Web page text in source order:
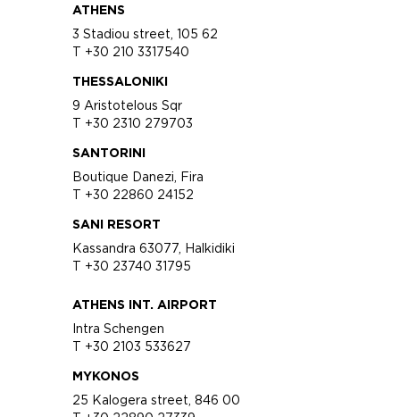
ATHENS
3 Stadiou street, 105 62
T +30 210 3317540
THESSALONIKI
9 Aristotelous Sqr
T +30 2310 279703
SANTORINI
Boutique Danezi, Fira
T +30 22860 24152
SANI RESORT
Kassandra 63077, Halkidiki
T +30 23740 31795
ATHENS INT. AIRPORT
Intra Schengen
T +30 2103 533627
MYKONOS
25 Kalogera street, 846 00